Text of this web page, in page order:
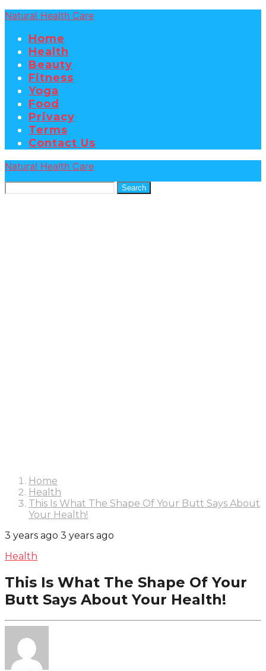
Natural Health Care
Home
Health
Beauty
Fitness
Yoga
Food
Privacy
Terms
Contact Us
Natural Health Care
Search
Home
Health
This Is What The Shape Of Your Butt Says About
Your Health!
3 years ago 3 years ago
Health
This Is What The Shape Of Your
Butt Says About Your Health!